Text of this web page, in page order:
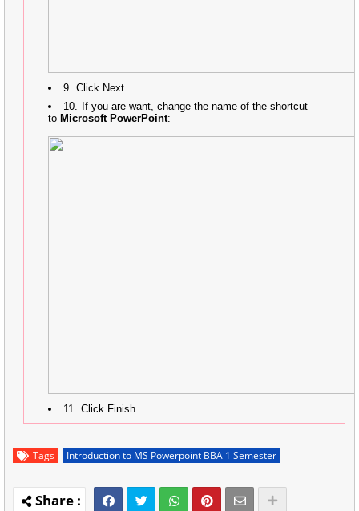
Click Next
If you are want, change the name of the shortcut
to Microsoft PowerPoint:
Click Finish.
Tags Introduction to MS Powerpoint BBA 1 Semester